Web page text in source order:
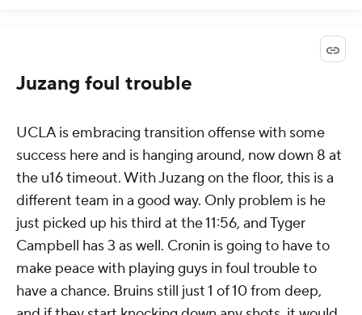
Juzang foul trouble
UCLA is embracing transition offense with some
success here and is hanging around, now down 8 at
the u16 timeout. With Juzang on the floor, this is a
different team in a good way. Only problem is he
just picked up his third at the 11:56, and Tyger
Campbell has 3 as well. Cronin is going to have to
make peace with playing guys in foul trouble to
have a chance. Bruins still just 1 of 10 from deep,